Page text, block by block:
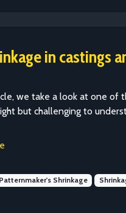
in castings
we take a look at one of
but challenging to
Patternmaker's Shrinkage